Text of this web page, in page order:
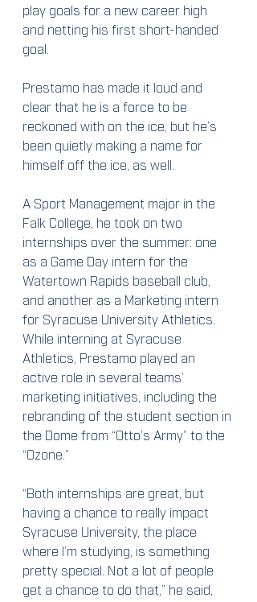
play goals for a new career high
and netting his first short-handed
goal.
Prestamo has made it loud and
clear that he is a force to be
reckoned with on the ice, but he’s
been quietly making a name for
himself off the ice, as well.
A Sport Management major in the
Falk College, he took on two
internships over the summer: one
as a Game Day intern for the
Watertown Rapids baseball club,
and another as a Marketing intern
for Syracuse University Athletics.
While interning at Syracuse
Athletics, Prestamo played an
active role in several teams’
marketing initiatives, including the
rebranding of the student section in
the Dome from “Otto’s Army” to the
“Ozone.”
“Both internships are great, but
having a chance to really impact
Syracuse University, the place
where I’m studying, is something
pretty special. Not a lot of people
get a chance to do that,” he said,